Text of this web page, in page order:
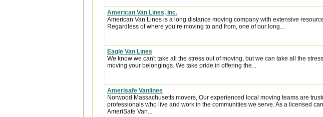
American Van Lines, Inc.
American Van Lines is a long distance moving company with extensive
Regardless of where you’re moving to and from, one of our long...
Eagle Van Lines
We know we can't take all the stress out of moving, but we can take all the
moving your belongings. We take pride in offering the...
Amerisafe Vanlines
Norwood Massachusetts movers, Our experienced local moving teams are
professionals who live and work in the communities we serve. As a licensed
AmeriSafe Van...